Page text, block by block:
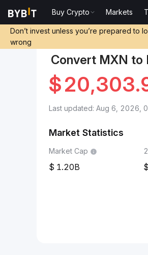
Buy Crypto Markets
Don’t invest unless you’re prepared to
wrong
Convert MXN to
$
Last updated: Aug 6, 2026,
Market Statistics
Market Cap
1.20B